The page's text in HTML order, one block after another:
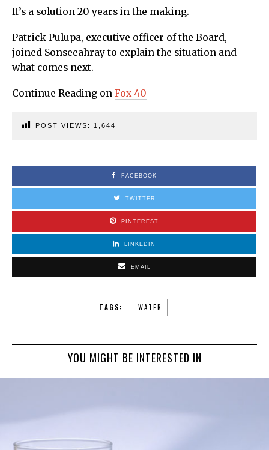
It’s a solution 20 years in the making.
Patrick Pulupa, executive officer of the Board,
joined Sonseeahray to explain the situation and
what comes next.
Continue Reading on Fox 40
POST VIEWS: 1,644
FACEBOOK
TWITTER
PINTEREST
LINKEDIN
EMAIL
TAGS: WATER
YOU MIGHT BE INTERESTED IN